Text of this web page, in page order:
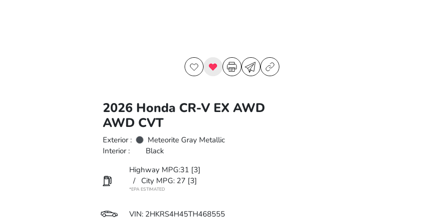
2026 Honda CR-V EX AWD
AWD CVT
Exterior :
Meteorite Gray Metallic
Interior :
Black
Highway MPG:31 [3]
/
City MPG: 27 [3]
*EPA ESTIMATED
VIN: 2HKRS4H45TH468555